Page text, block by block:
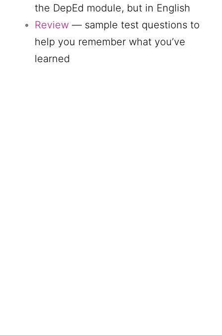
the DepEd module, but in English
Review — sample test questions to
help you remember what you’ve
learned